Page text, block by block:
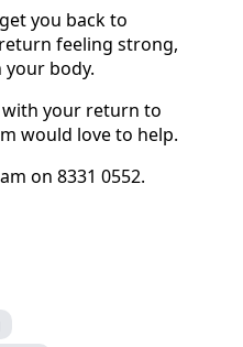
you back to
feeling strong,
body.
your return to
would love to help.
on 8331 0552.